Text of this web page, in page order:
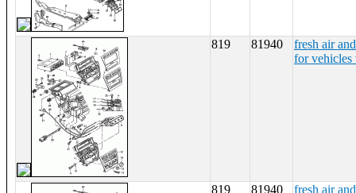
819 81940
fresh air
for vehicles
819 81940 fresh air